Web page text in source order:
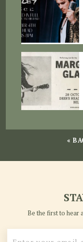
«
Be the first to hear